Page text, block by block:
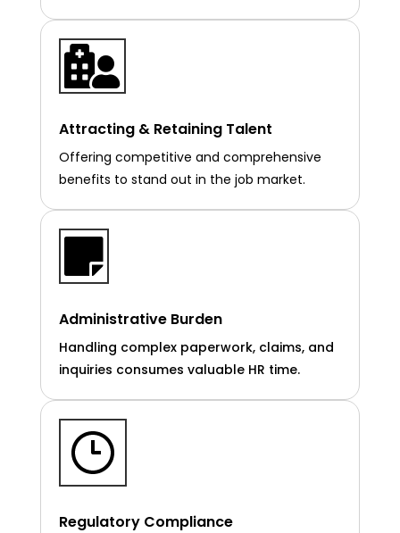

Attracting & Retaining Talent
Offering competitive and comprehensive
benefits to stand out in the job market.

Administrative Burden
Handling complex paperwork, claims, and
inquiries consumes valuable HR time.
Regulatory Compliance